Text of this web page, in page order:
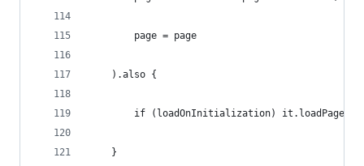
        page = page
    ).also {
        if (loadOnInitialization) it.loadPage()
    }